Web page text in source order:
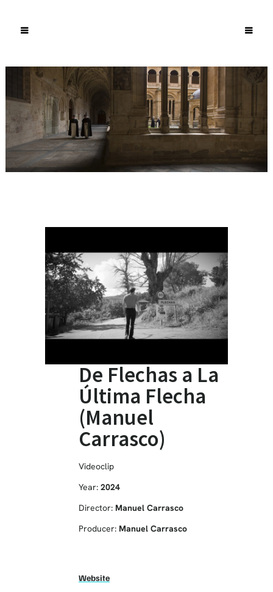
De Flechas a La
Última Flecha
(Manuel
Carrasco)
Videoclip
Year: 2024
Director: Manuel Carrasco
Producer: Manuel Carrasco
Website